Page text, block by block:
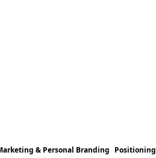
& Personal Branding Positioning